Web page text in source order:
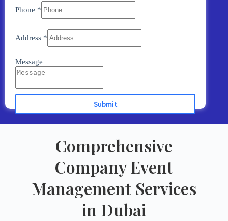
Phone *
Address *
Message
Submit
Comprehensive
Company Event
Management Services
in Dubai